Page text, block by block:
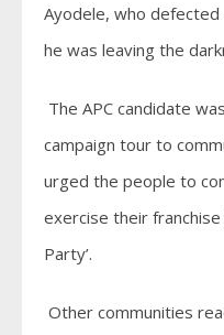
Ayodele, who
he was leaving the
The APC candidate
campaign tour to
urged the people to
exercise their
Party’.
Other communities